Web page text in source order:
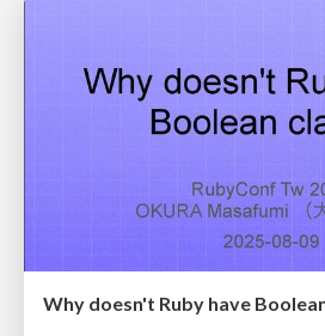
Why doesn't Ruby have